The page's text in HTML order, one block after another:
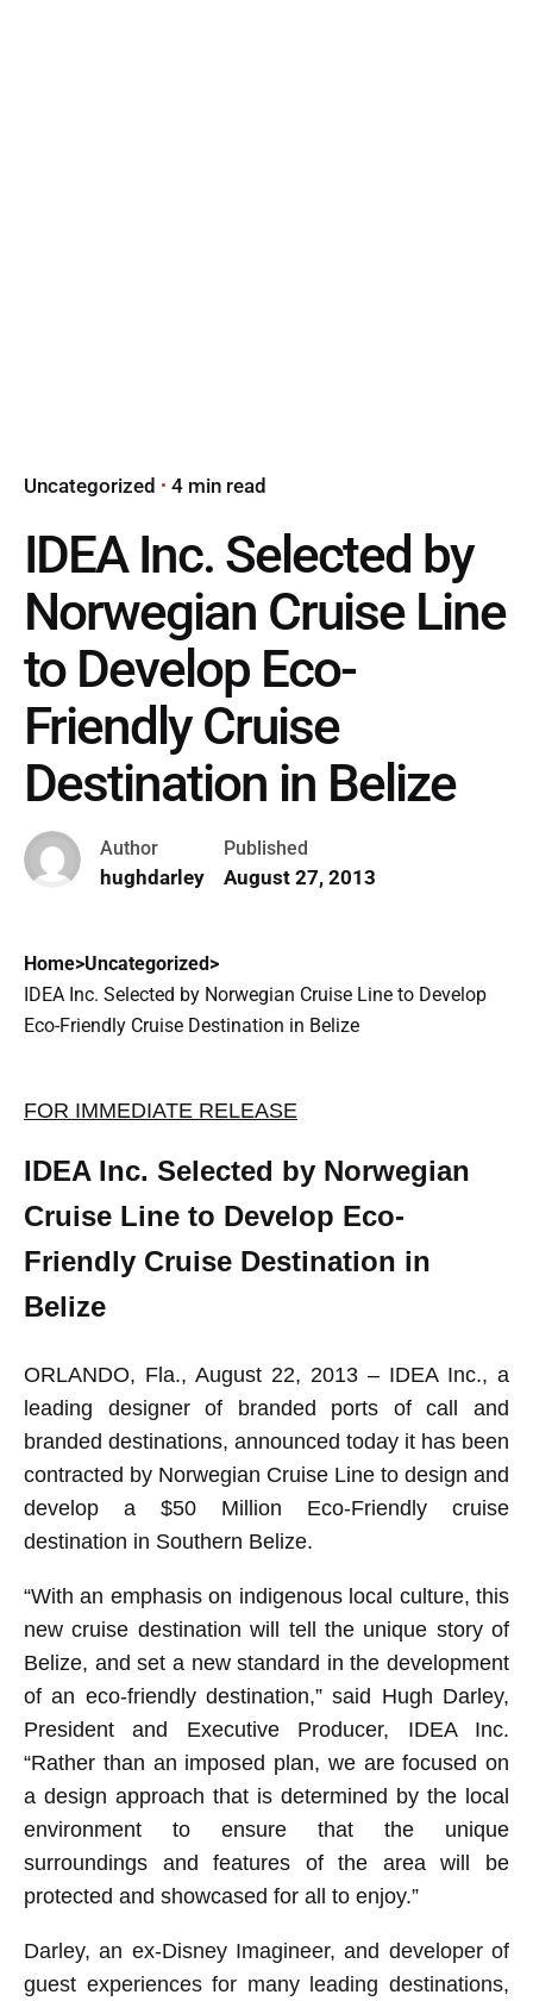
Uncategorized 4 min read
IDEA Inc. Selected by
Norwegian Cruise Line
to Develop Eco-
Friendly Cruise
Destination in Belize
Author
hughdarley
Published
August 27, 2013
Home>Uncategorized>
IDEA Inc. Selected by Norwegian Cruise Line to Develop
Eco-Friendly Cruise Destination in Belize
FOR IMMEDIATE RELEASE
IDEA Inc. Selected by Norwegian
Cruise Line to Develop Eco-
Friendly Cruise Destination in
Belize
ORLANDO, Fla., August 22, 2013 – IDEA Inc., a
leading designer of branded ports of call and
branded destinations, announced today it has been
contracted by Norwegian Cruise Line to design and
develop a $50 Million Eco-Friendly cruise
destination in Southern Belize.
“With an emphasis on indigenous local culture, this
new cruise destination will tell the unique story of
Belize, and set a new standard in the development
of an eco-friendly destination,” said Hugh Darley,
President and Executive Producer, IDEA Inc.
“Rather than an imposed plan, we are focused on
a design approach that is determined by the local
environment to ensure that the unique
surroundings and features of the area will be
protected and showcased for all to enjoy.”
Darley, an ex-Disney Imagineer, and developer of
guest experiences for many leading destinations,